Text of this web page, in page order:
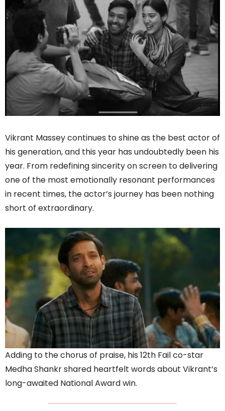
Vikrant Massey continues to shine as the best actor of
his generation, and this year has undoubtedly been his
year. From redefining sincerity on screen to delivering
one of the most emotionally resonant performances
in recent times, the actor’s journey has been nothing
short of extraordinary.
Adding to the chorus of praise, his 12th Fail co-star
Medha Shankr shared heartfelt words about Vikrant’s
long-awaited National Award win.